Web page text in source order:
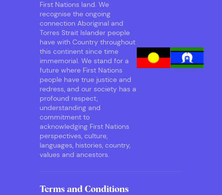
First Nations land. We
recognise the ongoing
connection Aboriginal and
Torres Strait Islander people
have with Country throughout
this continent since time
immemorial. We stand for a
future where First Nations
people have true justice and
redress, and our society has a
profound respect,
understanding and
commitment to
acknowledging First Nations
perspectives, culture,
languages, histories, country,
values and ancestors.
Terms and Conditions